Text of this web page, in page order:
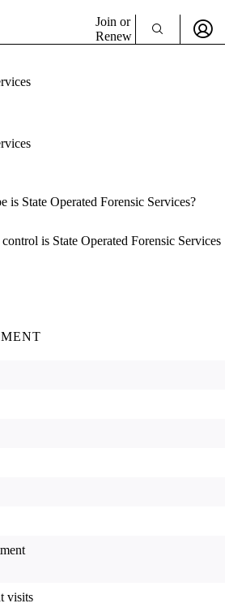
Join or
Renew
Sign In
is State Operated Forensic Services?
is State Operated Forensic Services
visits